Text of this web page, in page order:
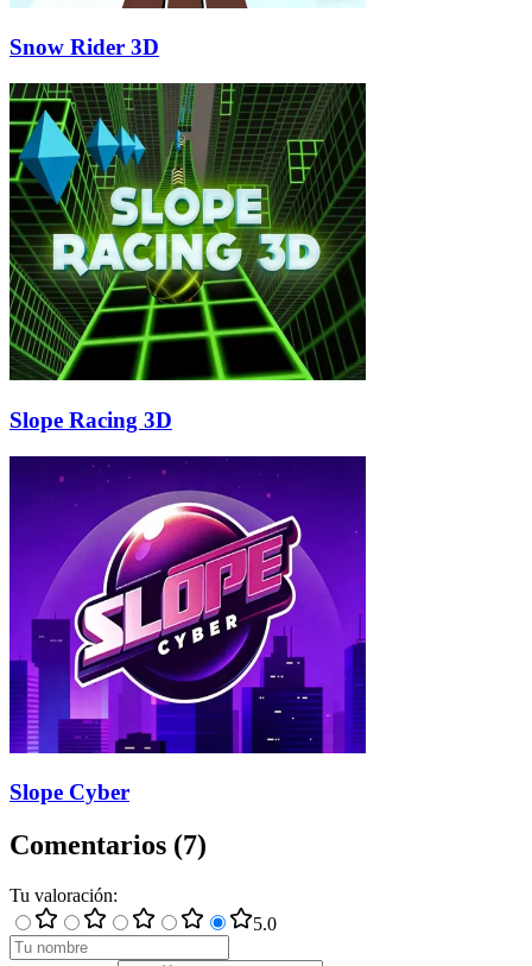
Snow Rider 3D
Slope Racing 3D
Slope Cyber
Comentarios (7)
Tu valoración:
5.0